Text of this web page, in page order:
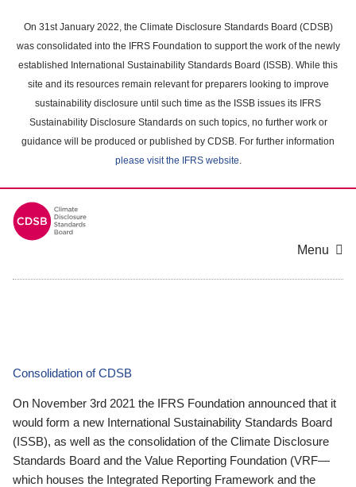
main
content
On 31st January 2022, the Climate Disclosure Standards Board (CDSB)
was consolidated into the IFRS Foundation to support the work of the newly
established International Sustainability Standards Board (ISSB). While this
site and its resources remain relevant for preparers looking to improve
sustainability disclosure until such time as the ISSB issues its IFRS
Sustainability Disclosure Standards on such topics, no further work or
guidance will be produced or published by CDSB. For further information
please visit the IFRS website.
Menu
Consolidation of CDSB
On November 3rd 2021 the IFRS Foundation announced that it
would form a new International Sustainability Standards Board
(ISSB), as well as the consolidation of the Climate Disclosure
Standards Board and the Value Reporting Foundation (VRF—
which houses the Integrated Reporting Framework and the